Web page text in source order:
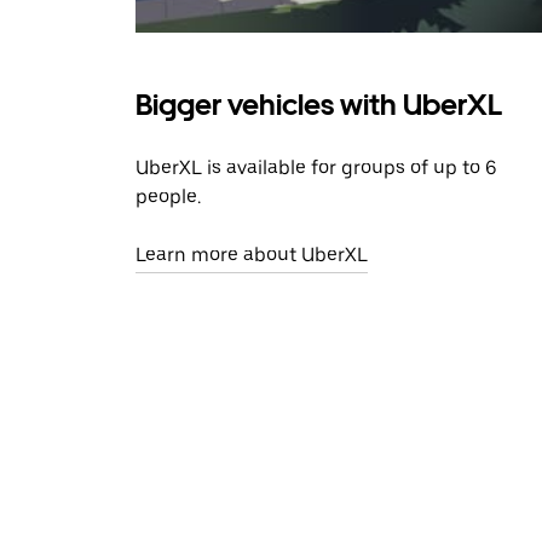
Bigger vehicles with UberXL
UberXL is available for groups of up to 6
people.
Learn more about UberXL